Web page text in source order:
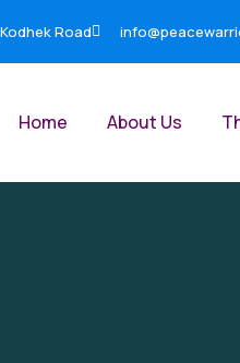
Road
Home About Us